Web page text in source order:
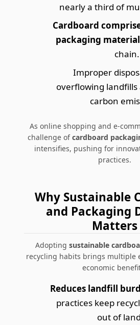
nearly a third of
Cardboard
packaging
chain.
Improper
overflowing landfills
carbon
As online shopping and e-
challenge ofcardboard
intensifies, pushing for
practices.
Why Sustainable
and Packaging
Matters
Adopting sustainable
recycling habits brings multiple
economic
Reduces landfill
practices keep
out of